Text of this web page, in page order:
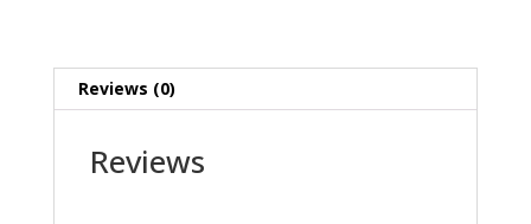
Reviews (0)
Reviews